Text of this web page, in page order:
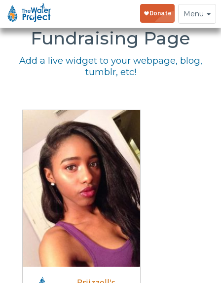
Toggle
navigation
Menu
Embed Your
Fundraising Page
Add a live widget to your webpage, blog,
tumblr, etc!